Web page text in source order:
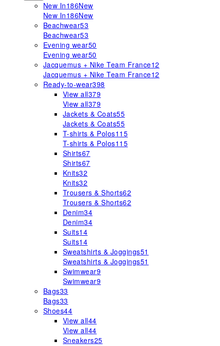
New In186New
New In186New
Beachwear53
Beachwear53
Evening wear50
Evening wear50
Jacquemus + Nike Team France12
Jacquemus + Nike Team France12
Ready-to-wear398
View all379
View all379
Jackets & Coats55
Jackets & Coats55
T-shirts & Polos115
T-shirts & Polos115
Shirts67
Shirts67
Knits32
Knits32
Trousers & Shorts62
Trousers & Shorts62
Denim34
Denim34
Suits14
Suits14
Sweatshirts & Joggings51
Sweatshirts & Joggings51
Swimwear9
Swimwear9
Bags33
Bags33
Shoes44
View all44
View all44
Sneakers25